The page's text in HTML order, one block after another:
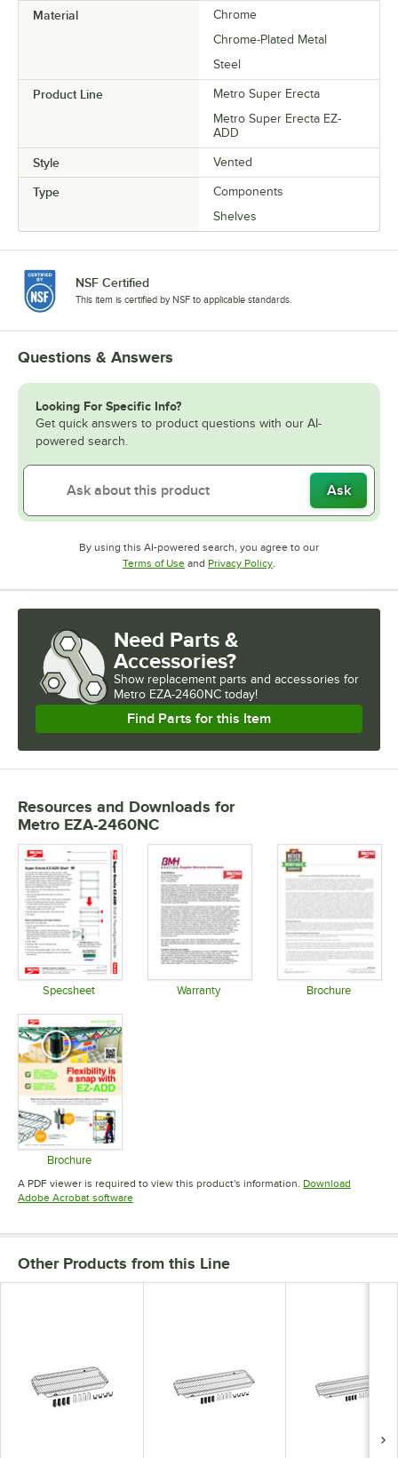
Material
Chrome
Chrome-Plated Metal
Steel
Product Line
Metro Super Erecta
Metro Super Erecta EZ-
ADD
Style Vented
Type
Components
Shelves
NSF Certified
This item is certified by NSF to applicable standards.
Questions & Answers
Looking For Specific Info?
Get quick answers to product questions with our AI-
powered search.
Ask
By using this AI-powered search, you agree to our
Terms of UseOpens in new tab
and Privacy PolicyOpens in new tab
.
Need Parts &
Accessories?
Show replacement parts and accessories for
Metro EZA-2460NC today!
Find Parts for this Item
Resources and Downloads for
Metro EZA-2460NC
Specsheet Warranty Brochure
Brochure
Opens in new tab
A PDF viewer is required to view this product's information. Download
Adobe Acrobat softwareOpens in new tab
Other Products from this Line